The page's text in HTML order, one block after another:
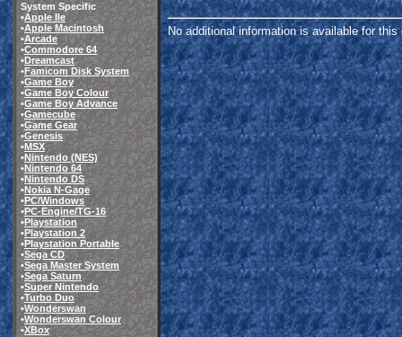
System Specific
•Apple IIe
•Apple Macintosh
•Arcade
•Commodore 64
•Dreamcast
•Famicom Disk System
•Game Boy
•Game Boy Colour
•Game Boy Advance
•Gamecube
•Game Gear
•Genesis
•MSX
•Nintendo (NES)
•Nintendo 64
•Nintendo DS
•Nokia N-Gage
•PC/Windows
•PC-Engine/TG-16
•Playstation
•Playstation 2
•Playstation Portable
•Sega CD
•Sega Master System
•Sega Saturn
•Super Nintendo
•Turbo Duo
•Wonderswan
•Wonderswan Colour
•XBox
No additional information is available for this